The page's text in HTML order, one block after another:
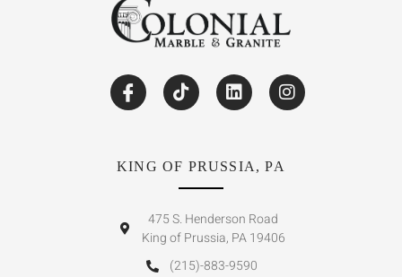
KING OF PRUSSIA, PA
475 S. Henderson Road
King of Prussia, PA 19406
(215)-883-9590